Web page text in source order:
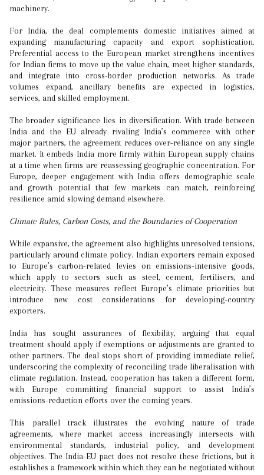
machinery.
For India, the deal complements domestic initiatives aimed at
expanding manufacturing capacity and export sophistication.
Preferential access to the European market strengthens incentives
for Indian firms to move up the value chain, meet higher standards,
and integrate into cross-border production networks. As trade
volumes expand, ancillary benefits are expected in logistics,
services, and skilled employment.
The broader significance lies in diversification. With trade between
India and the EU already rivaling India’s commerce with other
major partners, the agreement reduces over-reliance on any single
market. It embeds India more firmly within European supply chains
at a time when firms are reassessing geographic concentration. For
Europe, deeper engagement with India offers demographic scale
and growth potential that few markets can match, reinforcing
resilience amid slowing demand elsewhere.
Climate Rules, Carbon Costs, and the Boundaries of Cooperation
While expansive, the agreement also highlights unresolved tensions,
particularly around climate policy. Indian exporters remain exposed
to Europe’s carbon-related levies on emissions-intensive goods,
which apply to sectors such as steel, cement, fertilisers, and
electricity. These measures reflect Europe’s climate priorities but
introduce new cost considerations for developing-country
exporters.
India has sought assurances of flexibility, arguing that equal
treatment should apply if exemptions or adjustments are granted to
other partners. The deal stops short of providing immediate relief,
underscoring the complexity of reconciling trade liberalisation with
climate regulation. Instead, cooperation has taken a different form,
with Europe committing financial support to assist India’s
emissions-reduction efforts over the coming years.
This parallel track illustrates the evolving nature of trade
agreements, where market access increasingly intersects with
environmental standards, industrial policy, and development
objectives. The India-EU pact does not resolve these frictions, but it
establishes a framework within which they can be negotiated without